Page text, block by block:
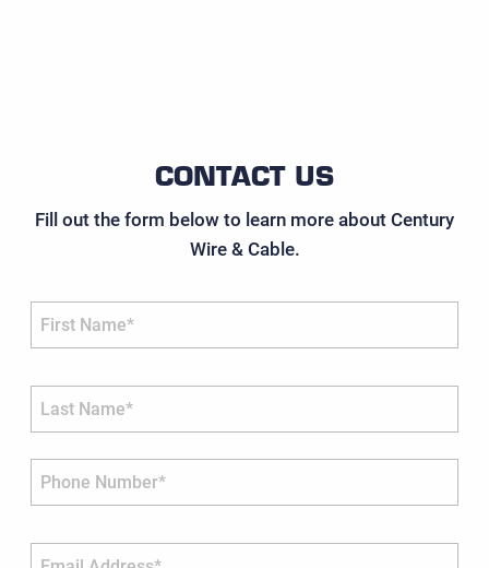
CONTACT US
Fill out the form below to learn more about Century
Wire & Cable.
First Name*
Last Name*
Phone Number*
Email Address*